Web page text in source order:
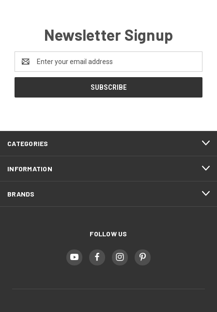
Newsletter Signup
Address
CATEGORIES
INFORMATION
BRANDS
FOLLOW US